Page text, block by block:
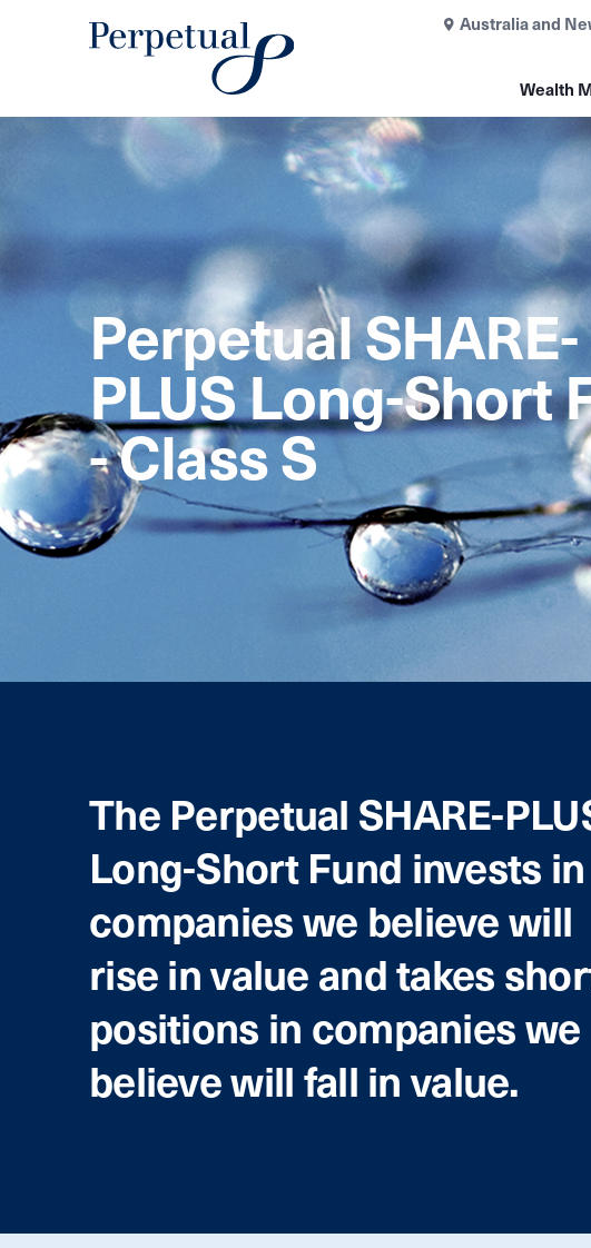
Wealth
Australia and
Perpetual SHARE-
PLUS Long-Short
- Class S
The Perpetual SHARE-
Long-Short Fund invests in
companies we believe will
rise in value and takes
positions in companies we
believe will fall in value.